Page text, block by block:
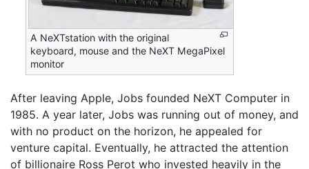
A NeXTstation with the original
keyboard, mouse and the NeXT MegaPixel
monitor
After leaving Apple, Jobs founded NeXT Computer in
1985. A year later, Jobs was running out of money, and
with no product on the horizon, he appealed for
venture capital. Eventually, he attracted the attention
of billionaire Ross Perot who invested heavily in the